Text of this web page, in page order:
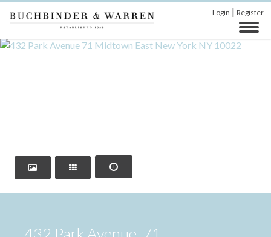
Login | Register
432 Park Avenue, 71